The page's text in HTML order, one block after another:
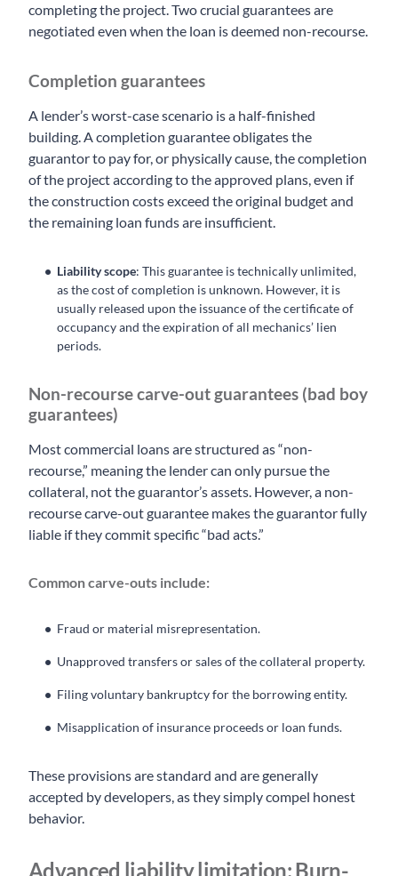
completing the project. Two crucial guarantees are
negotiated even when the loan is deemed non-recourse.
Completion guarantees
A lender’s worst-case scenario is a half-finished
building. A completion guarantee obligates the
guarantor to pay for, or physically cause, the completion
of the project according to the approved plans, even if
the construction costs exceed the original budget and
the remaining loan funds are insufficient.
Liability scope: This guarantee is technically unlimited,
as the cost of completion is unknown. However, it is
usually released upon the issuance of the certificate of
occupancy and the expiration of all mechanics’ lien
periods.
Non-recourse carve-out guarantees (bad boy
guarantees)
Most commercial loans are structured as “non-
recourse,” meaning the lender can only pursue the
collateral, not the guarantor’s assets. However, a non-
recourse carve-out guarantee makes the guarantor fully
liable if they commit specific “bad acts.”
Common carve-outs include:
Fraud or material misrepresentation.
Unapproved transfers or sales of the collateral property.
Filing voluntary bankruptcy for the borrowing entity.
Misapplication of insurance proceeds or loan funds.
These provisions are standard and are generally
accepted by developers, as they simply compel honest
behavior.
Advanced liability limitation: Burn-